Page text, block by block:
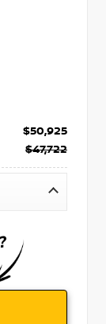
$50,925
$47,722